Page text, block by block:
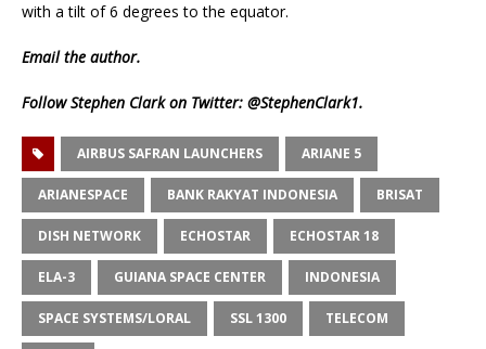
with a tilt of 6 degrees to the equator.
Emailthe author.
Follow Stephen Clark on Twitter: @StephenClark1.
AIRBUS SAFRAN LAUNCHERS ARIANE 5
ARIANESPACE BANK RAKYAT INDONESIA BRISAT
DISH NETWORK ECHOSTAR ECHOSTAR 18
ELA-3 GUIANA SPACE CENTER INDONESIA
SPACE SYSTEMS/LORAL SSL 1300 TELECOM